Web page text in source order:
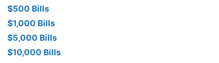
$500 Bills
$1,000 Bills
$5,000 Bills
$10,000 Bills